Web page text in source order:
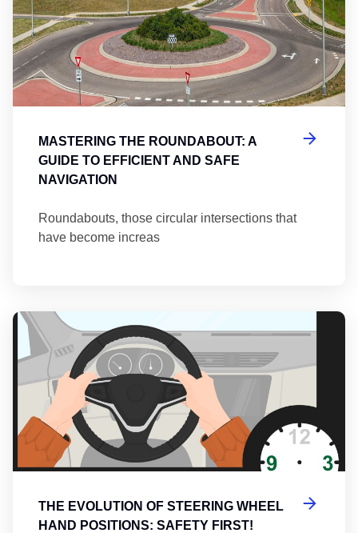
MASTERING THE ROUNDABOUT: A
GUIDE TO EFFICIENT AND SAFE
NAVIGATION
Roundabouts, those circular intersections that
have become increas
THE EVOLUTION OF STEERING WHEEL
HAND POSITIONS: SAFETY FIRST!